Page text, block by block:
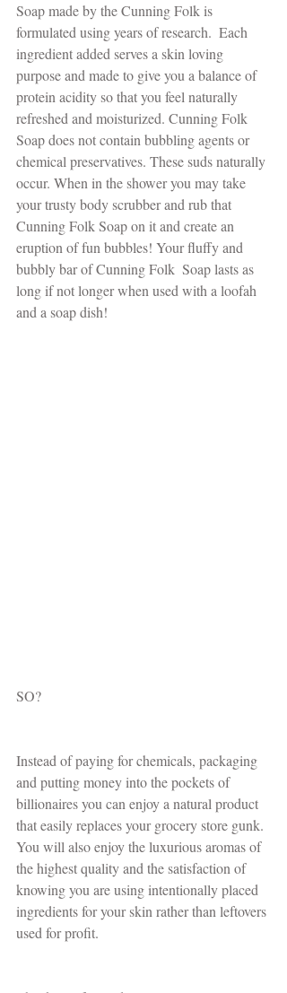
Soap made by the Cunning Folk is
formulated using years of research.  Each
ingredient added serves a skin loving
purpose and made to give you a balance of
protein acidity so that you feel naturally
refreshed and moisturized. Cunning Folk
Soap does not contain bubbling agents or
chemical preservatives. These suds naturally
occur. When in the shower you may take
your trusty body scrubber and rub that
Cunning Folk Soap on it and create an
eruption of fun bubbles! Your fluffy and
bubbly bar of Cunning Folk  Soap lasts as
long if not longer when used with a loofah
and a soap dish!
SO?
Instead of paying for chemicals, packaging
and putting money into the pockets of
billionaires you can enjoy a natural product
that easily replaces your grocery store gunk.
You will also enjoy the luxurious aromas of
the highest quality and the satisfaction of
knowing you are using intentionally placed
ingredients for your skin rather than leftovers
used for profit.